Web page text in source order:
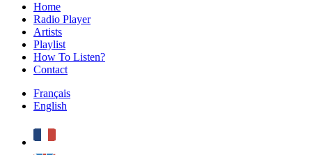
Home
Radio Player
Artists
Playlist
How To Listen?
Contact
Français
English